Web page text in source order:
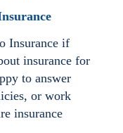
Insurance if
insurance for
to answer
or work
insurance